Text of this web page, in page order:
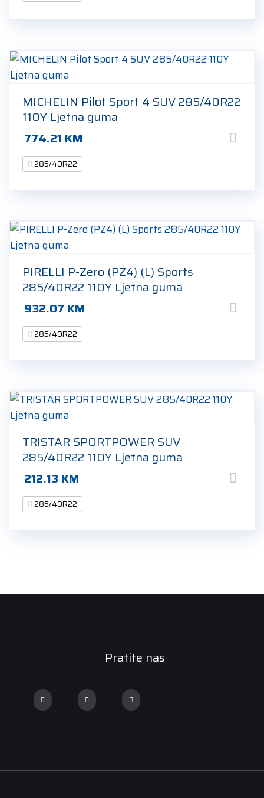
MICHELIN Pilot Sport 4 SUV 285/40R22
110Y Ljetna guma
774.21 KM
285/40R22
PIRELLI P-Zero (PZ4) (L) Sports
285/40R22 110Y Ljetna guma
932.07 KM
285/40R22
TRISTAR SPORTPOWER SUV
285/40R22 110Y Ljetna guma
212.13KM
285/40R22
Pratite nas